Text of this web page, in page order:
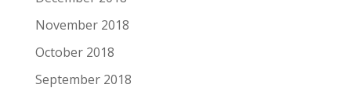
November 2018
October 2018
September 2018